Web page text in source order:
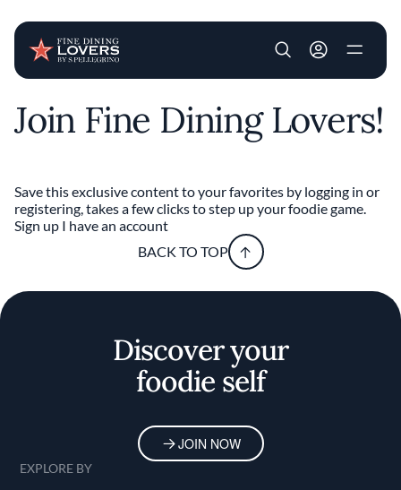
Skip to main content
User account
Join Fine Dining Lovers!
Save this exclusive content to your favorites by logging in or
registering, takes a few clicks to step up your foodie game.
Sign up I have an account
BACK TO TOP
Discover your
foodie self
JOIN NOW
EXPLORE BY